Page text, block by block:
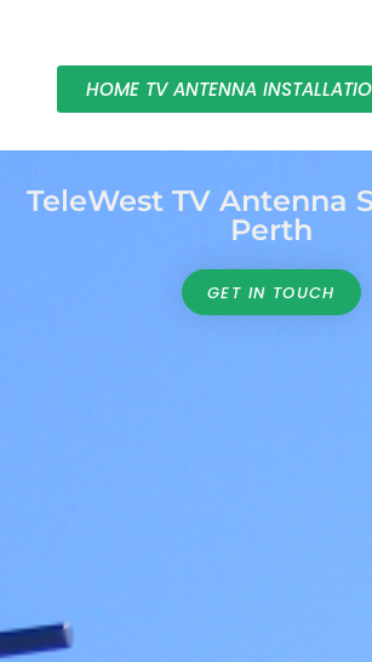
HOME TV ANTENNA
TeleWest TV Antenna
Perth
GET IN TOUCH